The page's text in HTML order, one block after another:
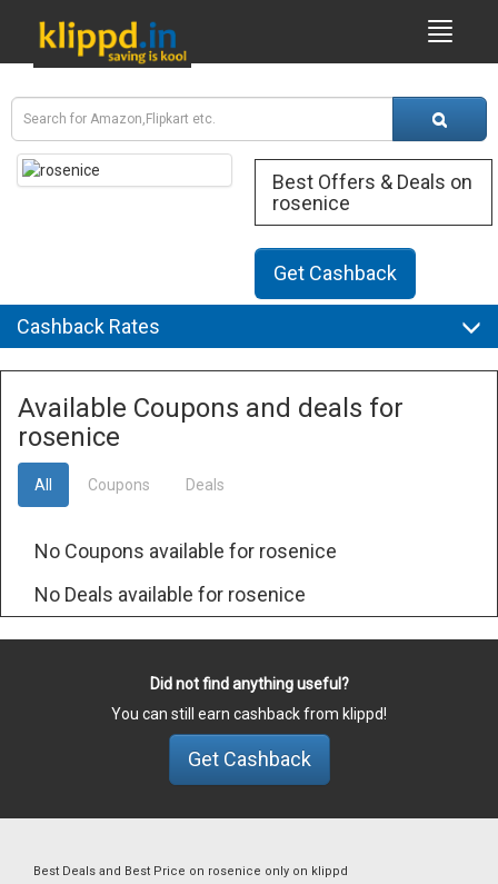
Best Offers & Deals on
rosenice
Get Cashback
Cashback Rates
Available Coupons and deals for
rosenice
All Coupons Deals
No Coupons available for rosenice
No Deals available for rosenice
Did not find anything useful?
You can still earn cashback from klippd!
Get Cashback
Best Deals and Best Price on rosenice only on klippd